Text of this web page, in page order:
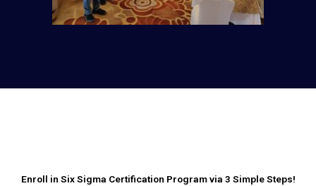
Enroll in Six Sigma Certification Program via 3 Simple Steps!